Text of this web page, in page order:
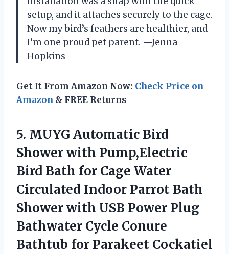
setup, and it attaches securely to the cage.
Now my bird’s feathers are healthier, and
I’m one proud pet parent. —Jenna
Hopkins
Get It From Amazon Now: Check Price on
Amazon & FREE Returns
5. MUYG Automatic Bird
Showerwith Pump,Electric
Bird Bath for Cage Water
Circulated Indoor Parrot Bath
Shower with USB Power Plug
Bathwater Cycle Conure
Bathtub for Parakeet Cockatiel